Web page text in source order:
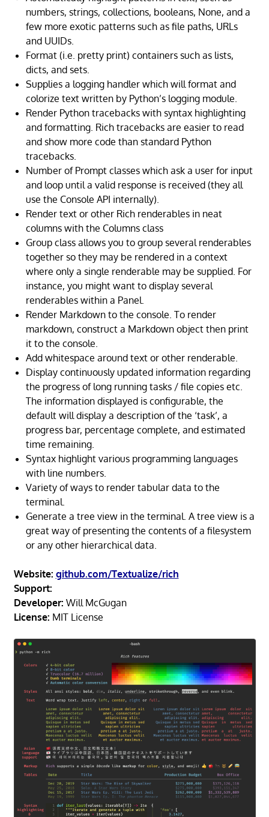
numbers, strings, collections, booleans, None, and a
few more exotic patterns such as file paths, URLs
and UUIDs.
Format (i.e. pretty print) containers such as lists,
dicts, and sets.
Supplies a logging handler which will format and
colorize text written by Python’s logging module.
Render Python tracebacks with syntax highlighting
and formatting. Rich tracebacks are easier to read
and show more code than standard Python
tracebacks.
Number of Prompt classes which ask a user for input
and loop until a valid response is received (they all
use the Console API internally).
Render text or other Rich renderables in neat
columns with the Columns class
Group class allows you to group several renderables
together so they may be rendered in a context
where only a single renderable may be supplied. For
instance, you might want to display several
renderables within a Panel.
Render Markdown to the console. To render
markdown, construct a Markdown object then print
it to the console.
Add whitespace around text or other renderable.
Display continuously updated information regarding
the progress of long running tasks / file copies etc.
The information displayed is configurable, the
default will display a description of the ‘task’, a
progress bar, percentage complete, and estimated
time remaining.
Syntax highlight various programming languages
with line numbers.
Variety of ways to render tabular data to the
terminal.
Generate a tree view in the terminal. A tree view is a
great way of presenting the contents of a filesystem
or any other hierarchical data.
Website: github.com/Textualize/rich
Support:
Developer: Will McGugan
License: MIT License